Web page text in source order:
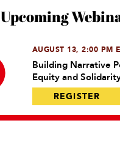
Upcoming
AUGUST 13, 2:00 PM
Building Narrative
Equity and
REGISTER